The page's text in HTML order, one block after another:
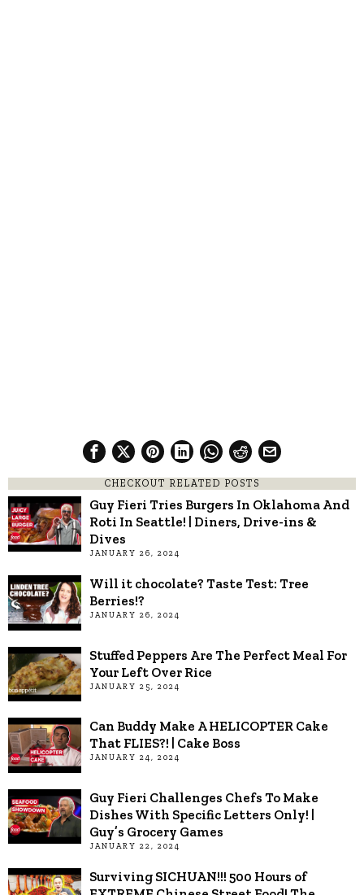
CHECKOUT RELATED POSTS
Guy Fieri Tries Burgers In Oklahoma And
Roti In Seattle! | Diners, Drive-ins &
Dives
JANUARY 26, 2024
Will it chocolate? Taste Test: Tree
Berries!?
JANUARY 26, 2024
Stuffed Peppers Are The Perfect Meal For
Your Left Over Rice
JANUARY 25, 2024
Can Buddy Make A HELICOPTER Cake
That FLIES?! | Cake Boss
JANUARY 24, 2024
Guy Fieri Challenges Chefs To Make
Dishes With Specific Letters Only! |
Guy’s Grocery Games
JANUARY 22, 2024
Surviving SICHUAN!!! 500 Hours of